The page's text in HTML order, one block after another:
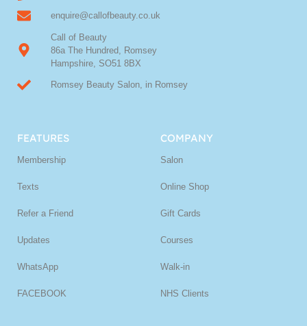
enquire@callofbeauty.co.uk
Call of Beauty
86a The Hundred, Romsey
Hampshire, SO51 8BX
Romsey Beauty Salon, in Romsey
FEATURES
Membership
Texts
Refer a Friend
Updates
WhatsApp
FACEBOOK
COMPANY
Salon
Online Shop
Gift Cards
Courses
Walk-in
NHS Clients